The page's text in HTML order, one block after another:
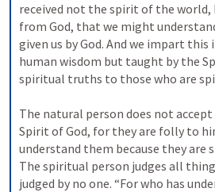
received not the spirit of the world,
from God, that we might
given us by God. And we impart
human wisdom but taught by the
spiritual truths to those who are
The natural person does not
Spirit of God, for they are folly to
understand them because they are
The spiritual person judges all
judged by no one. “For who has